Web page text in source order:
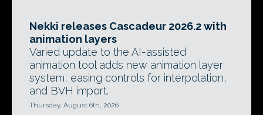
Nekki releases Cascadeur 2026.2 with
animation layers
Varied update to the AI-assisted
animation tool adds new animation layer
system, easing controls for interpolation,
and BVH import.
Thursday, August 6th, 2026